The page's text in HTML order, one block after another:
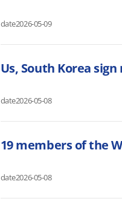
date2026-05-09
Us, South Korea
date2026-05-08
19 members of the
date2026-05-08